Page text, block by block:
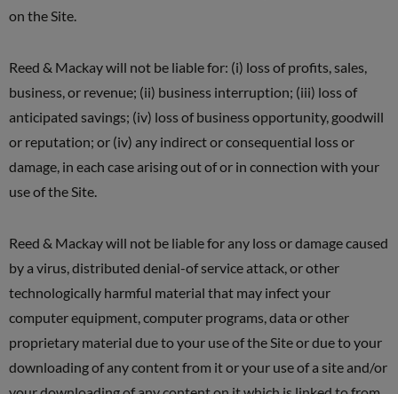
on the Site.
Reed & Mackay will not be liable for: (i) loss of profits, sales,
business, or revenue; (ii) business interruption; (iii) loss of
anticipated savings; (iv) loss of business opportunity, goodwill
or reputation; or (iv) any indirect or consequential loss or
damage, in each case arising out of or in connection with your
use of the Site.
Reed & Mackay will not be liable for any loss or damage caused
by a virus, distributed denial-of service attack, or other
technologically harmful material that may infect your
computer equipment, computer programs, data or other
proprietary material due to your use of the Site or due to your
downloading of any content from it or your use of a site and/or